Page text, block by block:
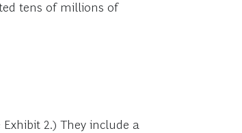
tens of millions of
2.) They include a